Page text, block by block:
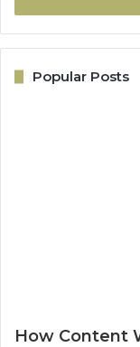
Popular Posts
How Content